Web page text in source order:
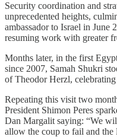
Security coordination and
unprecedented heights,
ambassador to Israel in June
resuming work with greater
Months later, in the first
since 2007, Samah Shukri
of Theodor Herzl,
Repeating this visit two
President Shimon Peres
Dan Margalit saying: “We
allow the coup to fail and the